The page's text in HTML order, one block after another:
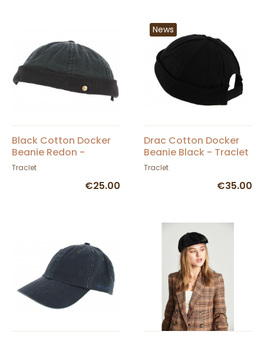
Black Cotton Docker
Beanie Redon -
Traclet
Traclet
€25.00
News
Drac Cotton Docker
Beanie Black - Traclet
Traclet
€35.00